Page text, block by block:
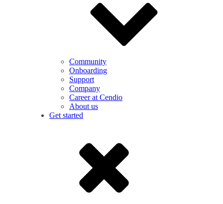
Community
Onboarding
Support
Company
Career at Cendio
About us
Get started